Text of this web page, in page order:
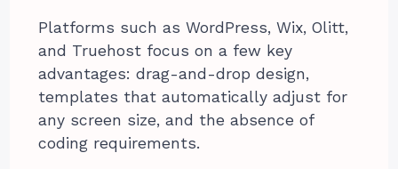
Platforms such as WordPress, Wix, Olitt,
and Truehost focus on a few key
advantages: drag-and-drop design,
templates that automatically adjust for
any screen size, and the absence of
coding requirements.